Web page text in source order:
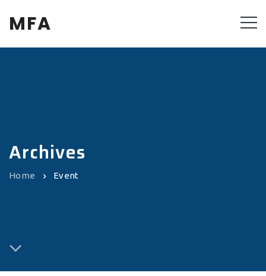
MFA
Archives
Home Event